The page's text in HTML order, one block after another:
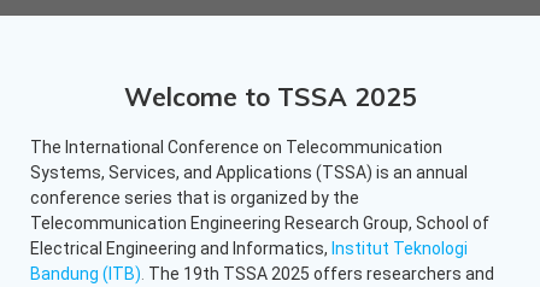
Welcome to TSSA 2025
The International Conference on Telecommunication
Systems, Services, and Applications (TSSA) is an annual
conference series that is organized by the
Telecommunication Engineering Research Group, School of
Electrical Engineering and Informatics, Institut Teknologi
Bandung (ITB) The 19th TSSA 2025 offers researchers and